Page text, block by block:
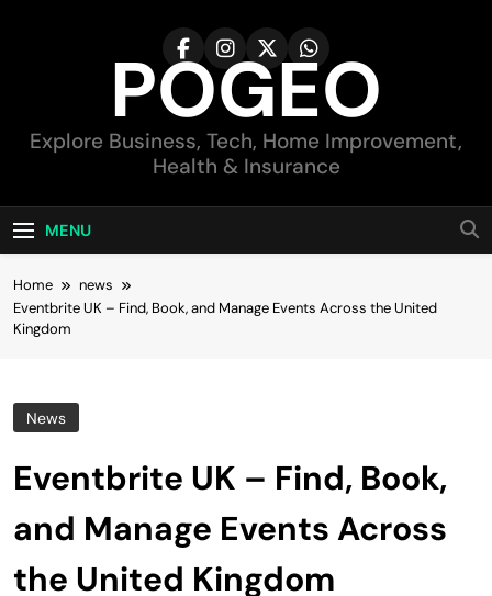
POGEO
Explore Business, Tech, Home Improvement,
Health & Insurance
MENU
Home
news
Eventbrite UK – Find, Book, and Manage Events Across the United
Kingdom
News
Eventbrite UK – Find, Book,
and Manage Events Across
the United Kingdom